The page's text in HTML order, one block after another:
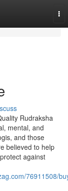
Rudraksha
mental, and
and those
believed to help
against
76911508/